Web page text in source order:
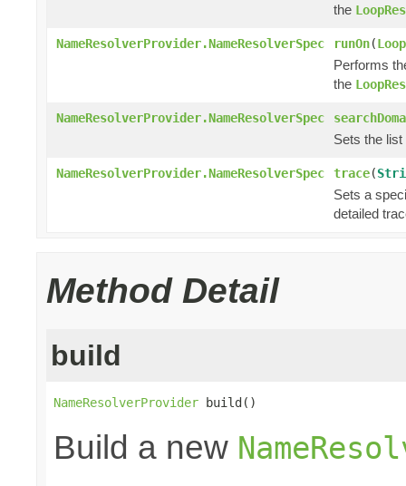
the
NameResolverProvider.NameResolverSpec runOn(
Performs
the
NameResolverProvider.NameResolverSpec
Sets the
NameResolverProvider.NameResolverSpec trace(
Sets a
detailed
Method Detail
build
NameResolverProvider build()
Build a new